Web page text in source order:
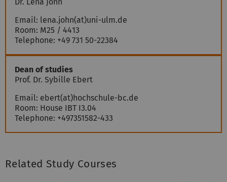
Email: lena.john(at)uni-ulm.de
Room: M25 / 4413
Telephone: +49 731 50-22384
Dean of studies
Prof. Dr. Sybille Ebert
Email: ebert(at)hochschule-bc.de
Room: House IBT I3.04
Telephone: +497351582-433
Related Study Courses